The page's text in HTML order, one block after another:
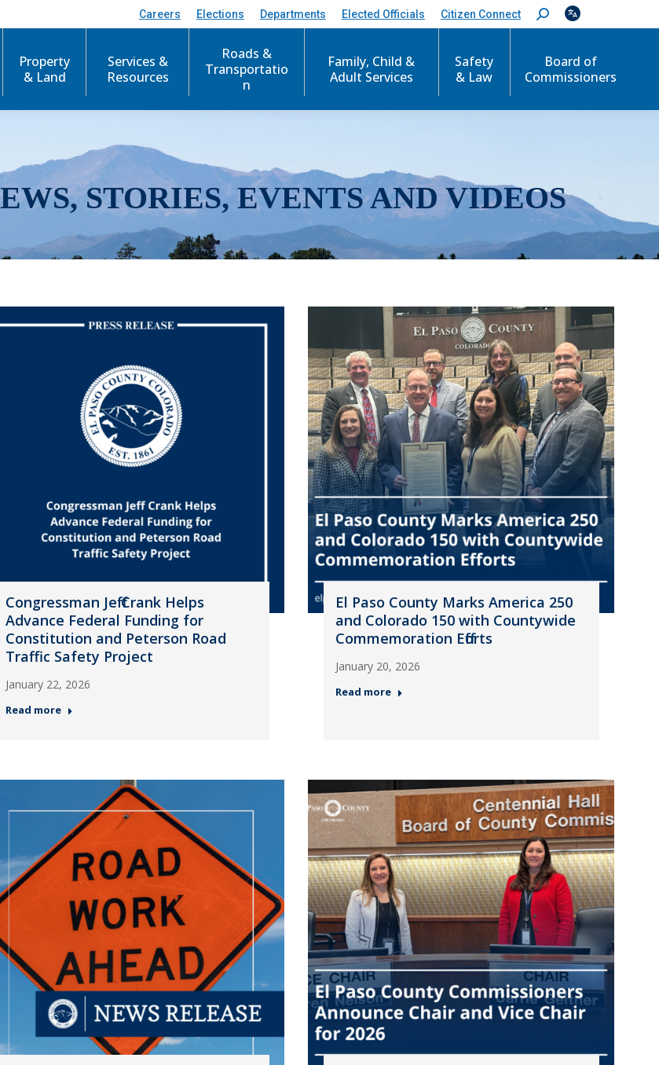
Careers Elections Departments Elected Officials Citizen Connect
S
e
c
Property
& Land
Services &
Resources
Roads &
Transportatio
n
Family, Child &
Adult Services
Safety
& Law
Board of
Commissioners
STORIES, EVENTS AND VIDEOS
Congressman Jeff Crank Helps
Advance Federal Funding for
Constitution and Peterson Road
Traffic Safety Project
January 22, 2026
Read more
El Paso County Marks America 250
and Colorado 150 with Countywide
Commemoration Efforts
January 20, 2026
Read more